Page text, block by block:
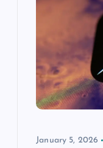
January 5, 2026